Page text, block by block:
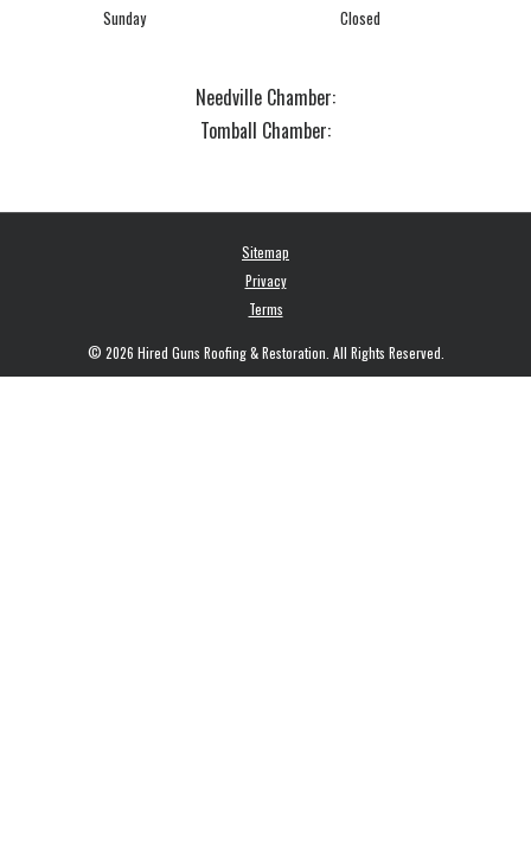
Sunday Closed
Needville Chamber:
Tomball Chamber:
Sitemap
Privacy
Terms
© 2026 Hired Guns Roofing & Restoration. All Rights Reserved.